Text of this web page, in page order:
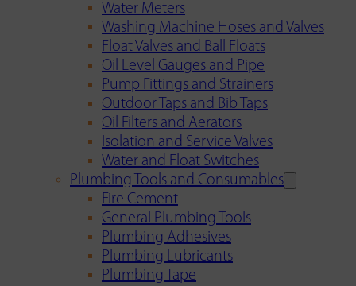
Water Meters
Washing Machine Hoses and Valves
Float Valves and Ball Floats
Oil Level Gauges and Pipe
Pump Fittings and Strainers
Outdoor Taps and Bib Taps
Oil Filters and Aerators
Isolation and Service Valves
Water and Float Switches
Plumbing Tools and Consumables
Fire Cement
General Plumbing Tools
Plumbing Adhesives
Plumbing Lubricants
Plumbing Tape